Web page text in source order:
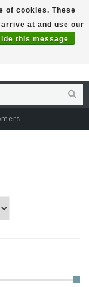
EUR
of cookies. These
at and use our
this message